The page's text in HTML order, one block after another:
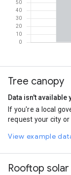
Automobile
Tree canopy
Data isn't available
If you're a local
request your city
View example
Rooftop